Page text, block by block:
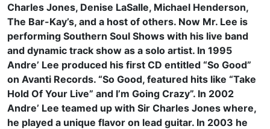
Charles Jones, Denise LaSalle, Michael Henderson,
The Bar-Kay’s, and a host of others. Now Mr. Lee is
performing Southern Soul Shows with his live band
and dynamic track show as a solo artist. In 1995
Andre’ Lee produced his first CD entitled “So Good”
on Avanti Records. “So Good, featured hits like “Take
Hold Of Your Live” and I’m Going Crazy”. In 2002
Andre’ Lee teamed up with Sir Charles Jones where,
he played a unique flavor on lead guitar. In 2003 he